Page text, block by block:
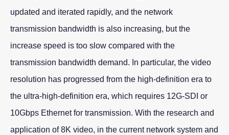
updated and iterated rapidly, and the network
transmission bandwidth is also increasing, but the
increase speed is too slow compared with the
transmission bandwidth demand. In particular, the video
resolution has progressed from the high-definition era to
the ultra-high-definition era, which requires 12G-SDI or
10Gbps Ethernet for transmission. With the research and
application of 8K video, in the current network system and